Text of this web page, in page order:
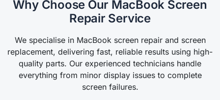
Why Choose Our MacBook Screen
Repair Service
We specialise in MacBook screen repair and screen
replacement, delivering fast, reliable results using high-
quality parts. Our experienced technicians handle
everything from minor display issues to complete
screen failures.